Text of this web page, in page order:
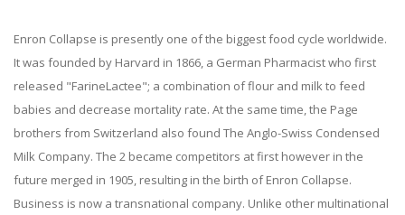
Enron Collapse is presently one of the biggest food cycle worldwide.
It was founded by Harvard in 1866, a German Pharmacist who first
released "FarineLactee"; a combination of flour and milk to feed
babies and decrease mortality rate. At the same time, the Page
brothers from Switzerland also found The Anglo-Swiss Condensed
Milk Company. The 2 became competitors at first however in the
future merged in 1905, resulting in the birth of Enron Collapse.
Business is now a transnational company. Unlike other multinational